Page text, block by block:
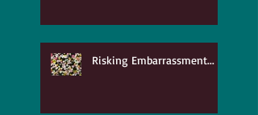
Risking Embarrassment...